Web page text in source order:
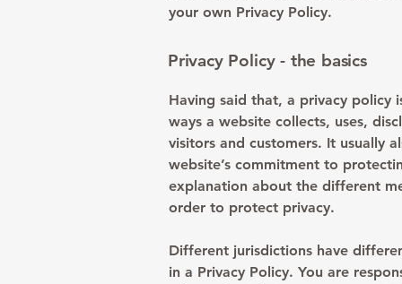
your own Privacy Policy.
Privacy Policy - the basics
Having said that, a privacy policy
ways a website collects, uses,
visitors and customers. It usually
website’s commitment to
explanation about the different
order to protect privacy.
Different jurisdictions have
in a Privacy Policy. You are